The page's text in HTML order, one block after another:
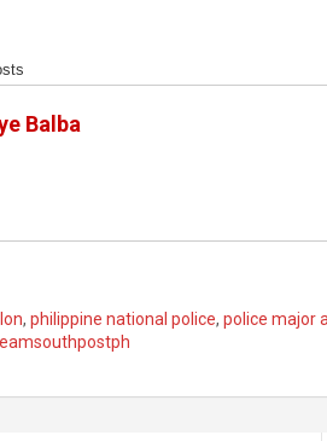
Balba
,philippine national police,police major